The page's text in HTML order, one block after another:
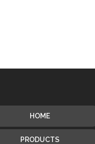
HOME
PRODUCTS